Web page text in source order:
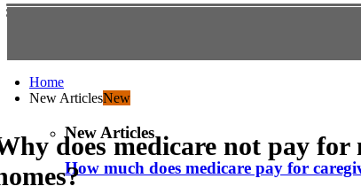
Home
New ArticlesNew
New Articles
How much does medicare pay for
does medicare not pay for